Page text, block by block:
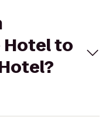
Hotel to